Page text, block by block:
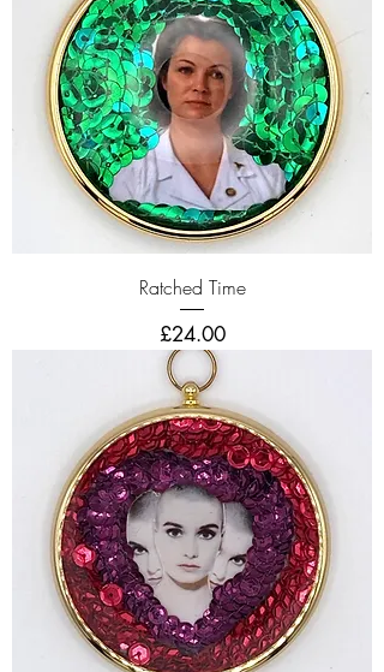
Ratched Time
Price
£24.00